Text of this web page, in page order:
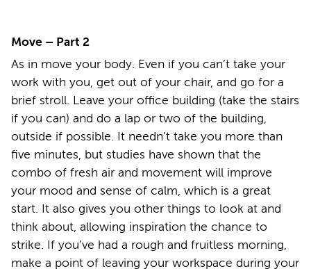
Move – Part 2
As in move your body. Even if you can’t take your
work with you, get out of your chair, and go for a
brief stroll. Leave your office building (take the stairs
if you can) and do a lap or two of the building,
outside if possible. It needn’t take you more than
five minutes, but studies have shown that the
combo of fresh air and movement will improve
your mood and sense of calm, which is a great
start. It also gives you other things to look at and
think about, allowing inspiration the chance to
strike. If you’ve had a rough and fruitless morning,
make a point of leaving your workspace during your